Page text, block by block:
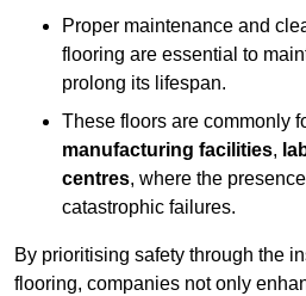
Proper maintenance and
flooring are essential to
prolong its lifespan.
These floors are commonly
manufacturing facilities,
centres, where the
catastrophic failures.
By prioritising safety through the
flooring, companies not only